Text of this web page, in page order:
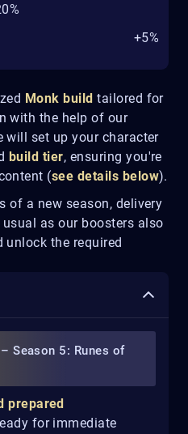
Monk build tailored for
with the help of our
will set up your character
build tier, ensuring you're
(see details below).
of a new season, delivery
as our boosters also
unlock the required
Season 5: Runes of
prepared
for immediate
+5%